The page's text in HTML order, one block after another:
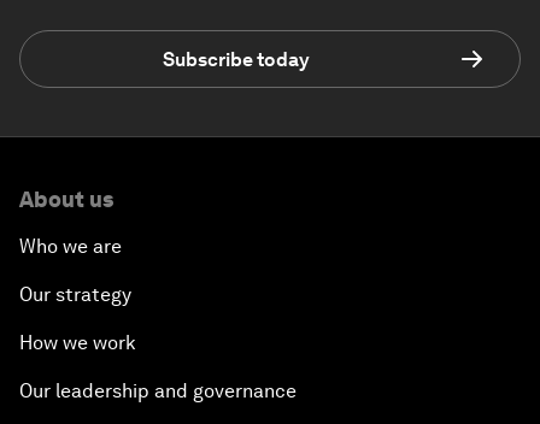
Subscribe today
About us
Who we are
Our strategy
How we work
Our leadership and governance